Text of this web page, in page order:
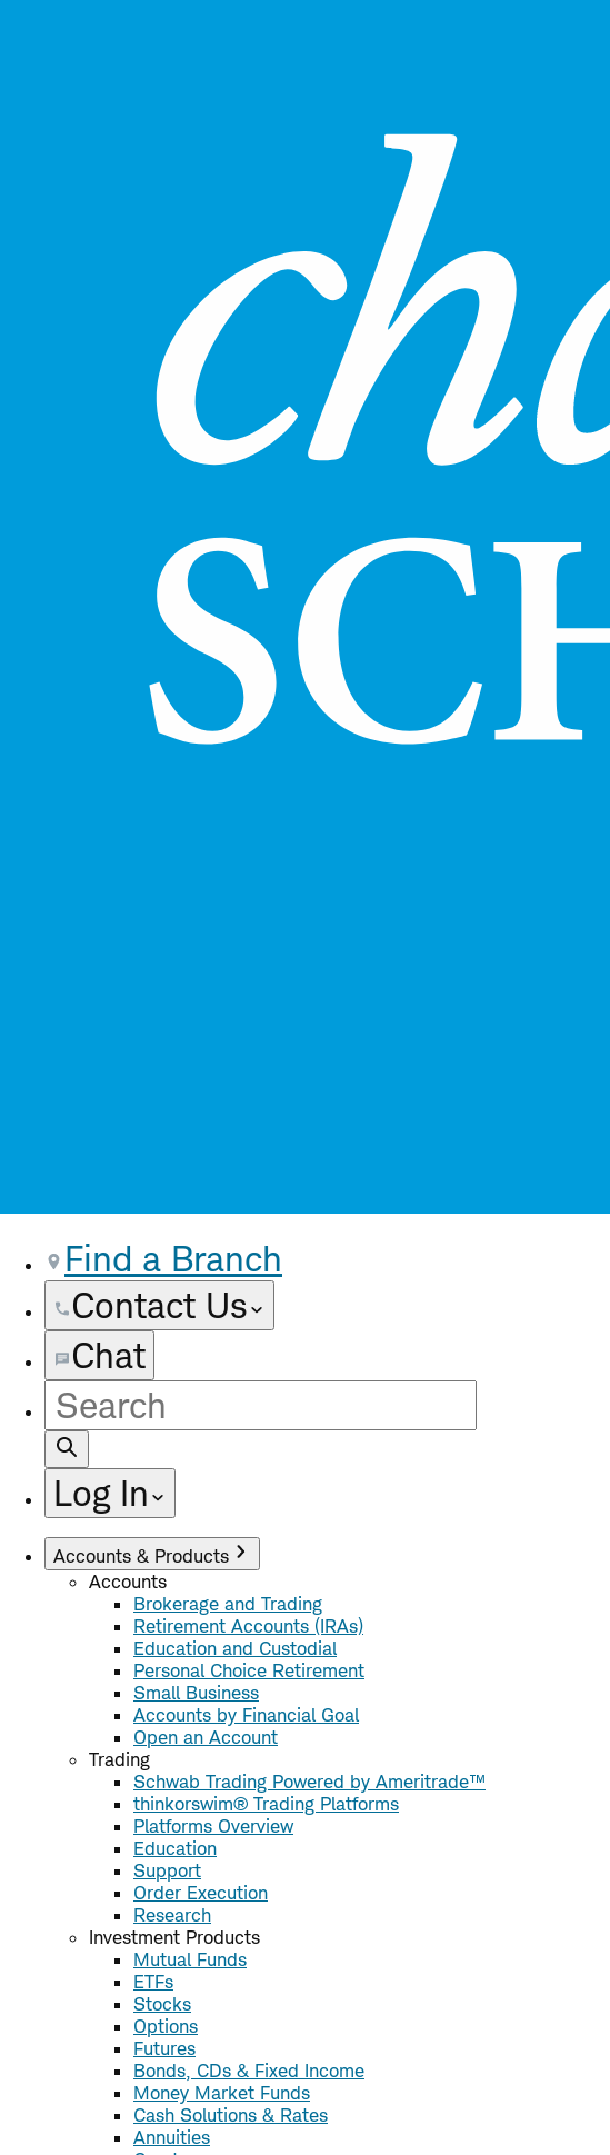
Find a Branch
Contact Us
Chat
Site
Search
Log In
Accounts & Products
Accounts
Brokerage and Trading
Retirement Accounts (IRAs)
Education and Custodial
Personal Choice Retirement
Small Business
Accounts by Financial Goal
Open an Account
Trading
Schwab Trading Powered by Ameritrade™
thinkorswim® Trading Platforms
Platforms Overview
Education
Support
Order Execution
Research
Investment Products
Mutual Funds
ETFs
Stocks
Options
Futures
Bonds, CDs & Fixed Income
Money Market Funds
Cash Solutions & Rates
Annuities